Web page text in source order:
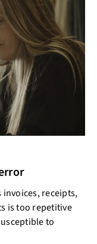
receipts,
is too repetitive
to